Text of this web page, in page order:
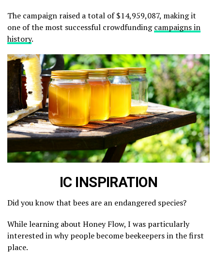
The campaign raised a total of $14,959,087, making it
one of the most successful crowdfundingcampaigns in
history.
IC INSPIRATION
Did you know that bees are an endangered species?
While learning about Honey Flow, I was particularly
interested in why people become beekeepers in the first
place.